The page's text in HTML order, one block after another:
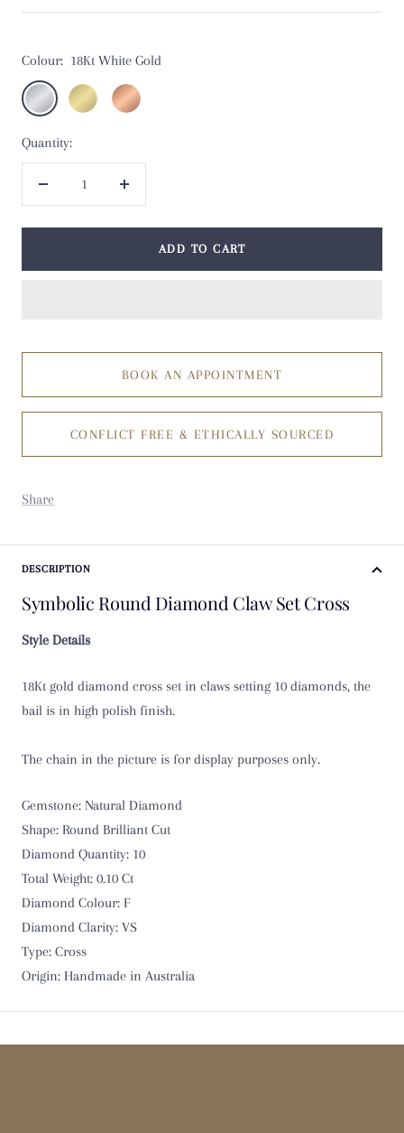
price
Colour: 18Kt White Gold
18Kt
White
Gold
18Kt
Yellow
Gold
18Kt
Rose
Quantity:
Decrease
Increase
ADD TO CART
BOOK AN APPOINTMENT
CONFLICT FREE & ETHICALLY SOURCED
Share
DESCRIPTION
Symbolic Round Diamond Claw Set Cross
Style Details
18Kt gold diamond cross set in claws setting 10 diamonds, the
bail is in high polish finish.
The chain in the picture is for display purposes only.
Gemstone: Natural Diamond
Shape: Round Brilliant Cut
Diamond Quantity: 10
Total Weight: 0.10 Ct
Diamond Colour: F
Diamond Clarity: VS
Type: Cross
Origin: Handmade in Australia